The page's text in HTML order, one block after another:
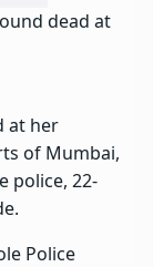
dead at
at her
of Mumbai,
police, 22-
Police